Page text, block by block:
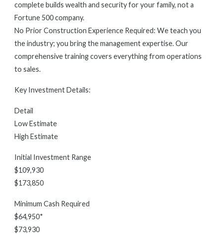
complete builds wealth and security for your family, not a
Fortune 500 company.
No Prior Construction Experience Required: We teach you
the industry; you bring the management expertise. Our
comprehensive training covers everything from operations
to sales.
Key Investment Details:
Detail
Low Estimate
High Estimate
Initial Investment Range
$109,930
$173,850
Minimum Cash Required
$64,950*
$73,930